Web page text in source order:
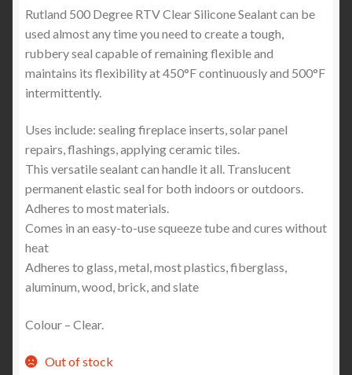
Rutland 500 Degree RTV Clear Silicone Sealant can be
used almost any time you need to create a tough,
rubbery seal capable of remaining flexible and
maintains its flexibility at 450°F continuously and 500°F
intermittently.
Uses include: sealing fireplace inserts, solar panel
repairs, flashings, applying ceramic tiles.
This versatile sealant can handle it all. Translucent
permanent elastic seal for both indoors or outdoors.
Adheres to most materials.
Comes in an easy-to-use squeeze tube and cures without
heat
Adheres to glass, metal, most plastics, fiberglass,
aluminum, wood, brick, and slate
Colour – Clear.
Out of stock